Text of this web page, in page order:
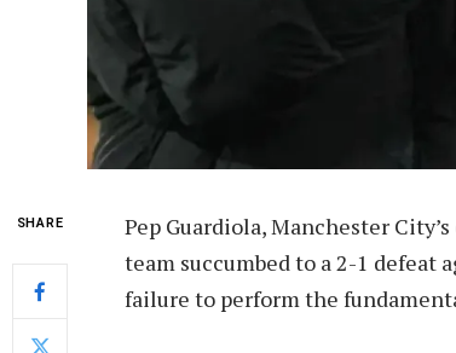
SHARE
Pep Guardiola, Manchester
team succumbed to a 2-1 defeat
failure to perform the